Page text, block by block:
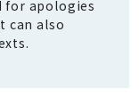
for apologies
can also